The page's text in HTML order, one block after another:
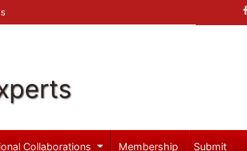
Collaborations Membership
Submit